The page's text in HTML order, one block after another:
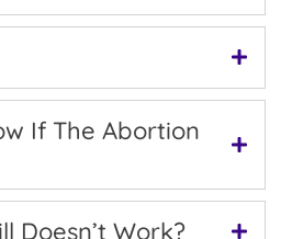
If The Abortion
Doesn’t Work?